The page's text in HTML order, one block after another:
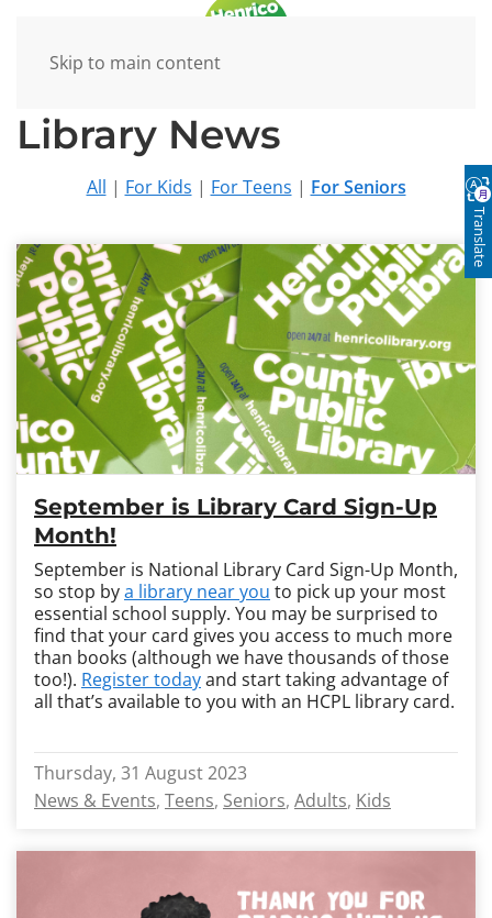
Skip to main content
Library News
All | For Kids | For Teens | For Seniors
September is Library Card Sign-Up
Month!
September is National Library Card Sign-Up Month,
so stop bya library near you to pick up your most
essential school supply. You may be surprised to
find that your card gives you access to much more
than books (although we have thousands of those
too!). Register todayand start taking advantage of
all that’s available to you with an HCPL library card.
Thursday, 31 August 2023
News & Events Teens Seniors Adults Kids
Translate